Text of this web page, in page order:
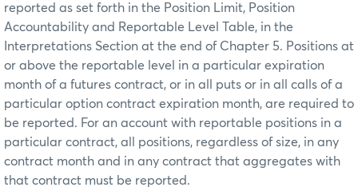
reported as set forth in the Position Limit, Position
Accountability and Reportable Level Table, in the
Interpretations Section at the end of Chapter 5. Positions at
or above the reportable level in a particular expiration
month of a futures contract, or in all puts or in all calls of a
particular option contract expiration month, are required to
be reported. For an account with reportable positions in a
particular contract, all positions, regardless of size, in any
contract month and in any contract that aggregates with
that contract must be reported.